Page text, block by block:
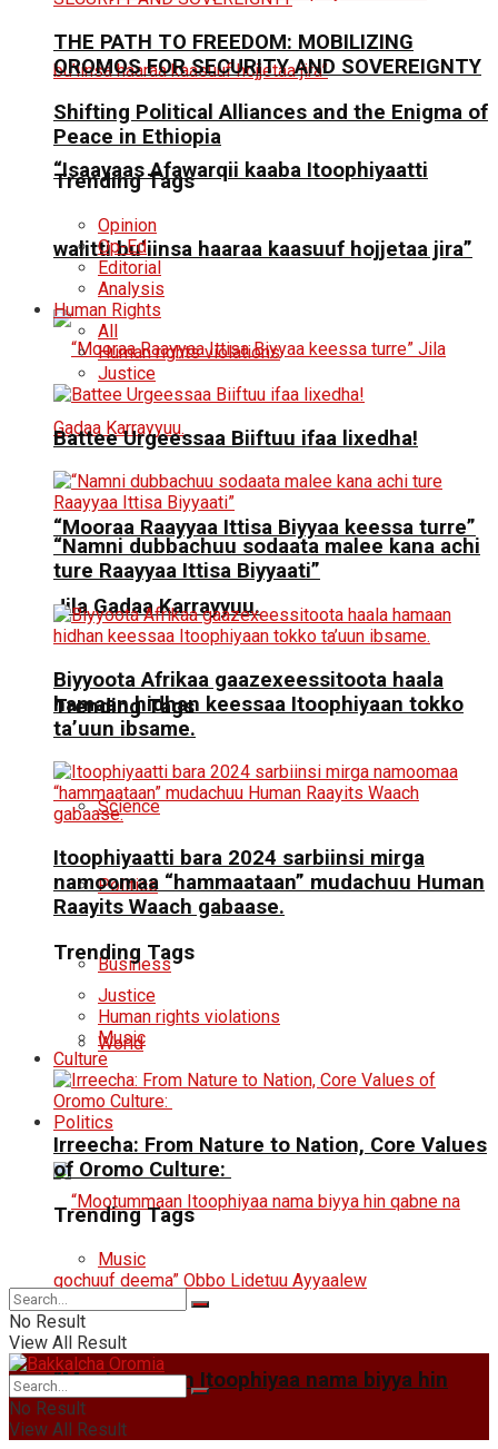
“Isaayaas Afawarqii kaaba Itoophiyaatti
walitti bu’iinsa haaraa kaasuuf hojjetaa jira”
“Mooraa Raayyaa Ittisa Biyyaa keessa turre”
Jila Gadaa Karrayyuu.
Trending Tags
Science
Politics
Business
World
Politics
“Mootummaan Itoophiyaa nama biyya hin
THE PATH TO FREEDOM: MOBILIZING
OROMOS FOR SECURITY AND SOVEREIGNTY
Shifting Political Alliances and the Enigma of
Peace in Ethiopia
Trending Tags
Opinion
Op-Ed
Editorial
Analysis
Human Rights
All
Human rights violations
Justice
Battee Urgeessaa Biiftuu ifaa lixedha!
“Namni dubbachuu sodaata malee kana achi
ture Raayyaa Ittisa Biyyaati”
Biyyoota Afrikaa gaazexeessitoota haala
hamaan hidhan keessaa Itoophiyaan tokko
ta’uun ibsame.
Itoophiyaatti bara 2024 sarbiinsi mirga
namoomaa “hammaataan” mudachuu Human
Raayits Waach gabaase.
Trending Tags
Justice
Human rights violations
Music
Culture
Irreecha: From Nature to Nation, Core Values
of Oromo Culture:
Trending Tags
Music
No Result
View All Result
No Result
View All Result